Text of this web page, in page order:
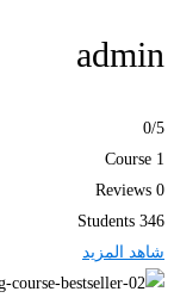
admin
0/5
1 Course
0 Reviews
346 Students
شاهد المزيد